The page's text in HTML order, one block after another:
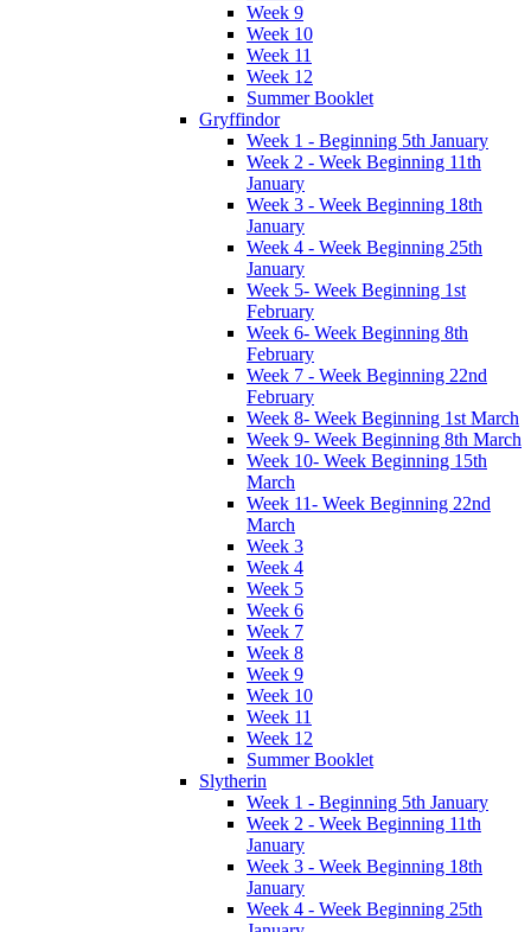
Week 9
Week 10
Week 11
Week 12
Summer Booklet
Gryffindor
Week 1 - Beginning 5th January
Week 2 - Week Beginning 11th
January
Week 3 - Week Beginning 18th
January
Week 4 - Week Beginning 25th
January
Week 5- Week Beginning 1st
February
Week 6- Week Beginning 8th
February
Week 7 - Week Beginning 22nd
February
Week 8- Week Beginning 1st March
Week 9- Week Beginning 8th March
Week 10- Week Beginning 15th
March
Week 11- Week Beginning 22nd
March
Week 3
Week 4
Week 5
Week 6
Week 7
Week 8
Week 9
Week 10
Week 11
Week 12
Summer Booklet
Slytherin
Week 1 - Beginning 5th January
Week 2 - Week Beginning 11th
January
Week 3 - Week Beginning 18th
January
Week 4 - Week Beginning 25th